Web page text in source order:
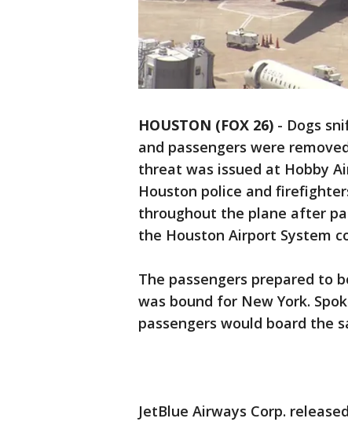
HOUSTON (FOX 26) - Dogs
and passengers were
threat was issued at Hobby
Houston police and
throughout the plane after
the Houston Airport System
The passengers prepared to
was bound for New York.
passengers would board the
JetBlue Airways Corp.